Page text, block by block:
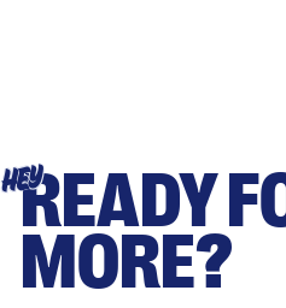
HEYREADY
MORE?